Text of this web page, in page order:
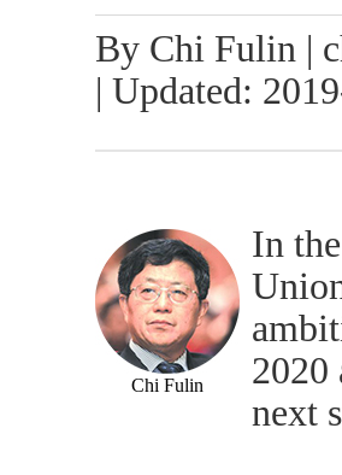
By Chi Fulin |
| Updated:
Chi Fulin
In
2020
next